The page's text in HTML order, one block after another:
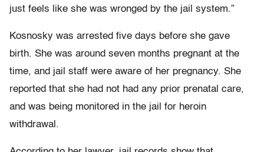
just feels like she was wronged by the jail system.”
Kosnosky was arrested five days before she gave
birth. She was around seven months pregnant at the
time, and jail staff were aware of her pregnancy. She
reported that she had not had any prior prenatal care,
and was being monitored in the jail for heroin
withdrawal.